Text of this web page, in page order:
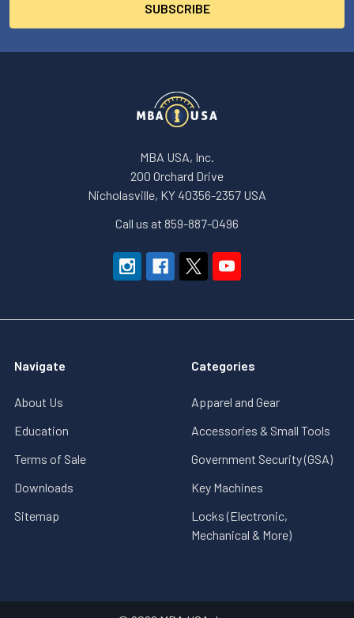
MBA USA, Inc.
200 Orchard Drive
Nicholasville, KY 40356-2357 USA
Call us at 859-887-0496
Navigate
About Us
Education
Terms of Sale
Downloads
Sitemap
Categories
Apparel and Gear
Accessories & Small Tools
Government Security (GSA)
Key Machines
Locks (Electronic,
Mechanical & More)